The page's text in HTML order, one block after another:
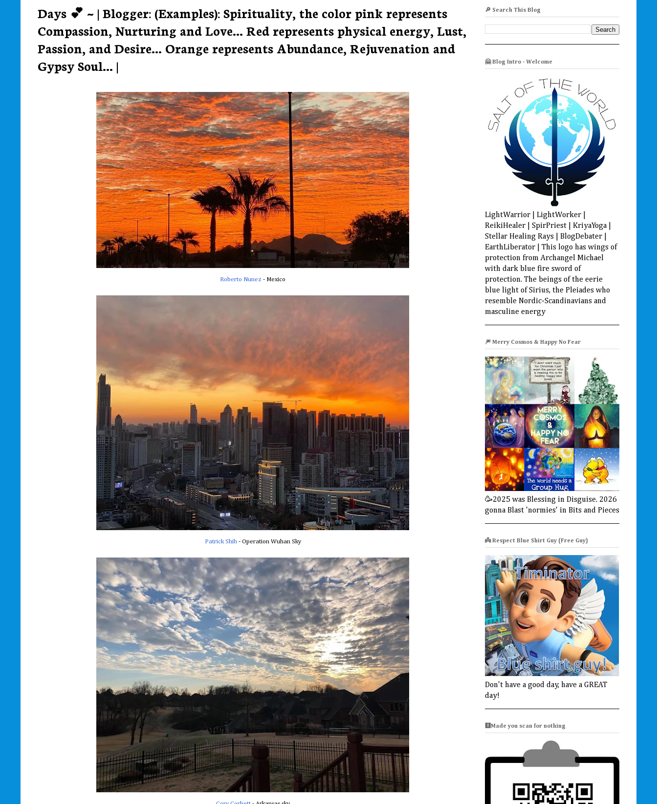
Days 💕 ~ | Blogger: (Examples): Spirituality, the color pink represents
Compassion, Nurturing and Love... Red represents physical energy, Lust,
Passion, and Desire... Orange represents Abundance, Rejuvenation and
Gypsy Soul... |
Roberto Nunez - Mexico
Patrick Shih‎ - Operation Wuhan Sky
🔎 Search This Blog
🤗 Blog Intro - Welcome
LightWarrior | LightWorker |
ReikiHealer | SpirPriest | KriyaYoga |
Stellar Healing Rays | BlogDebater |
EarthLiberator | This logo has wings of
protection from Archangel Michael
with dark blue fire sword of
protection. The beings of the eerie
blue light of Sirius, the Pleiades who
resemble Nordic-Scandinavians and
masculine energy
🎆 Merry Cosmos & Happy No Fear
🥳2025 was Blessing in Disguise. 2026
gonna Blast 'normies' in Bits and Pieces
👼 Respect Blue Shirt Guy (Free Guy)
Don't have a good day, have a GREAT
day!
🩻Made you scan for nothing